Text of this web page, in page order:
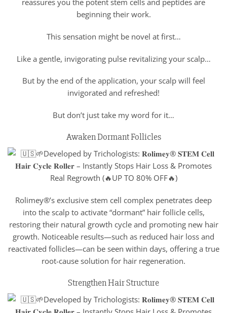
reassures you the potent stem cells and peptides are
beginning their work.
This sensation might be novel at first…
Like a gentle, invigorating pulse revitalizing your scalp…
But by the end of the application, your scalp will feel
invigorated and refreshed!
But don’t just take my word for it…
Awaken Dormant Follicles
Rolimey®’s exclusive stem cell complex penetrates deep
into the scalp to activate “dormant” hair follicle cells,
restoring their natural growth cycle and promoting new hair
growth. Noticeable results—such as reduced hair loss and
reactivated follicles—can be seen within days, offering a true
root-cause solution for hair regeneration.
Strengthen Hair Structure